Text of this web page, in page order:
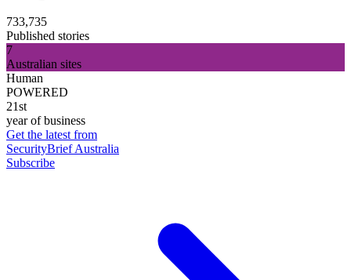
733,735
Published stories
7
Australian sites
Human
POWERED
21st
year of business
Get the latest from
SecurityBrief Australia
Subscribe